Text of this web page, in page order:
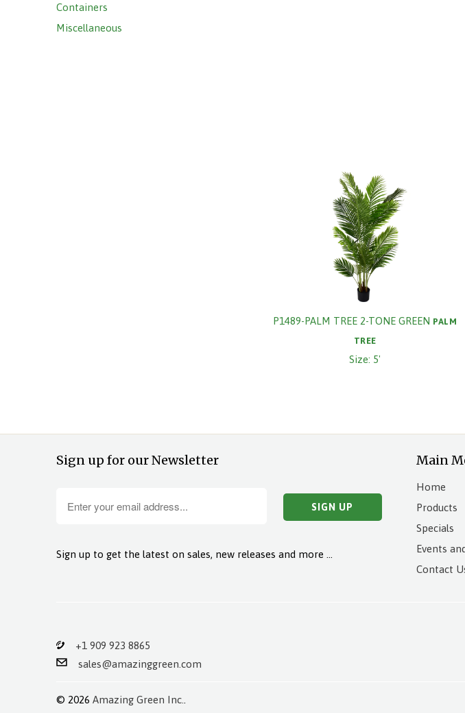
Containers
Miscellaneous
P1489-PALM TREE 2-TONE GREEN PALM
TREE
Size: 5'
Sign up for our Newsletter
Sign up to get the latest on sales, new releases and more …
Main
Home
Products
Specials
Events
Contact
+1 909 923 8865
sales@amazinggreen.com
© 2026 Amazing Green Inc.